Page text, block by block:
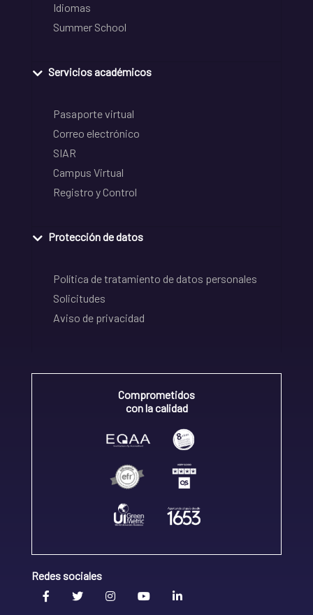
Idiomas
Summer School
Servicios académicos
Pasaporte virtual
Correo electrónico
SIAR
Campus Virtual
Registro y Control
Protección de datos
Política de tratamiento de datos personales
Solicitudes
Aviso de privacidad
Comprometidos
con la calidad
Redes sociales